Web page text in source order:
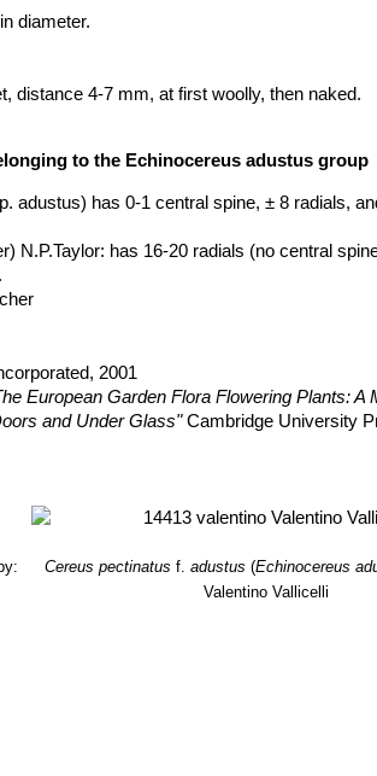
diameter.
distance 4-7 mm, at first woolly, then naked.
40-55 mm wide. Tube length 20-40 mm,
dry and break at maturity and ripe in 2
1 central spine can be found. But with the
are absolutely identical, namely size and
and seeds. Furthermore this species is one
stage, in which they are already floriferous.
sea urchin appearance.
to the Echinocereus adustus group
adustus) has 0-1 central spine, ± 8 radials,
N.P.Taylor: has 16-20 radials (no central
: has 1-5 central spines, as many
2001
European Garden Flora Flowering Plants: A
and Under Glass"Cambridge University
"The
R. Singhurst
“Rare plants of Texas: a field
Cereus pectinatus f. adustus (Echinocereus
Valentino Vallicelli